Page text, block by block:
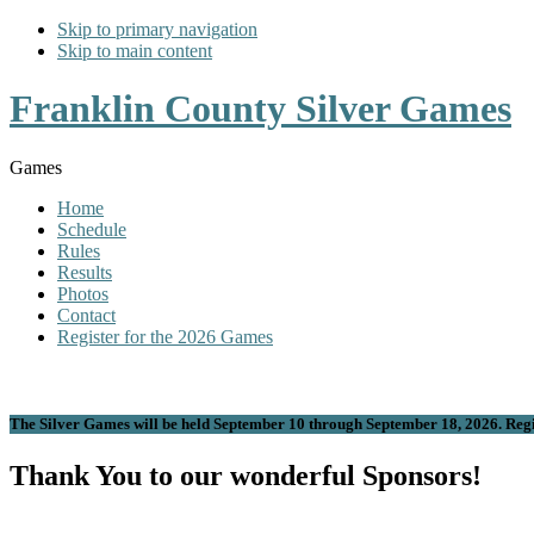
Skip to primary navigation
Skip to main content
Franklin County Silver Games
Games
Home
Schedule
Rules
Results
Photos
Contact
Register for the 2026 Games
The Silver Games will be held September 10 through September 18, 2026.
Thank You to our wonderful Sponsors!